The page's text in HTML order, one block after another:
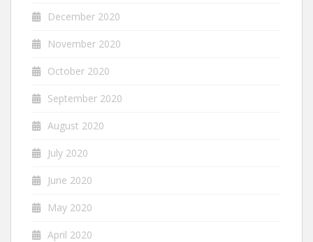
December 2020
November 2020
October 2020
September 2020
August 2020
July 2020
June 2020
May 2020
April 2020